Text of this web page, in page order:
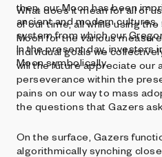
then, our Moon has been
ancient and modern
system from which our
In the present day, investors
Moon symbolically.
What does it mean for all of
of our time, all while using
Moon for the various
individual goals we
will the future appreciate our
perseverance within the
pains on our way to mass
the questions that Gazers ask.
On the surface, Gazers
algorithmically synching